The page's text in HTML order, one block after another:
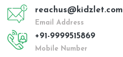
reachus@kidzlet.com
Email Address
+91-9999515869
Mobile Number